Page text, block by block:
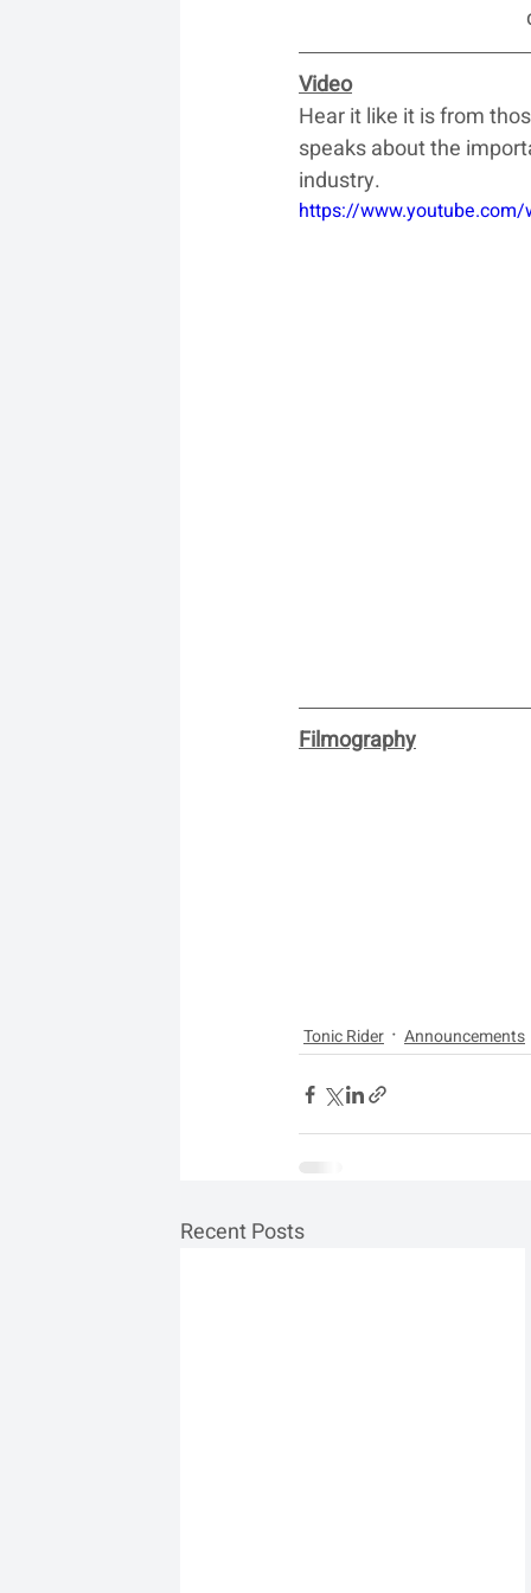
Video
Hear it like it is from
speaks about the
industry.
https://www.youtube.com/
Filmography
Tonic Rider Announcements
Recent Posts